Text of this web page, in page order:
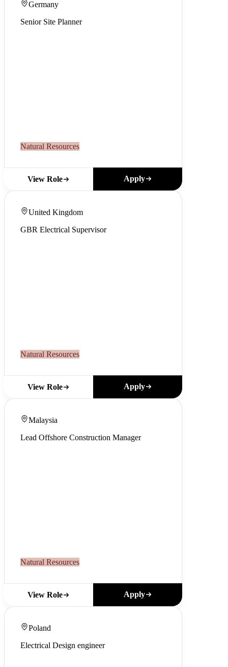
Germany
Senior Site Planner
Natural Resources
View Role Apply
United Kingdom
GBR Electrical Supervisor
Natural Resources
View Role Apply
Malaysia
Lead Offshore Construction Manager
Natural Resources
View Role Apply
Poland
Electrical Design engineer